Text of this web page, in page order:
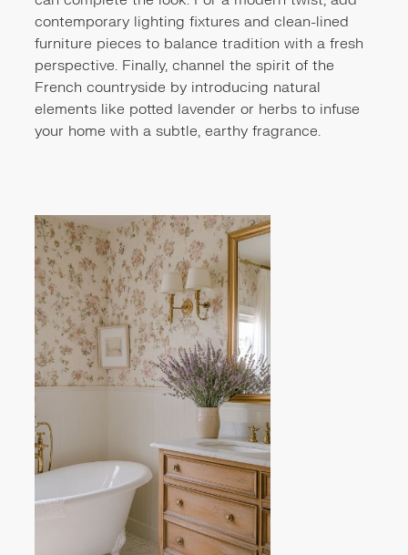
contemporary lighting fixtures and clean-lined
furniture pieces to balance tradition with a fresh
perspective. Finally, channel the spirit of the
French countryside by introducing natural
elements like potted lavender or herbs to infuse
your home with a subtle, earthy fragrance.